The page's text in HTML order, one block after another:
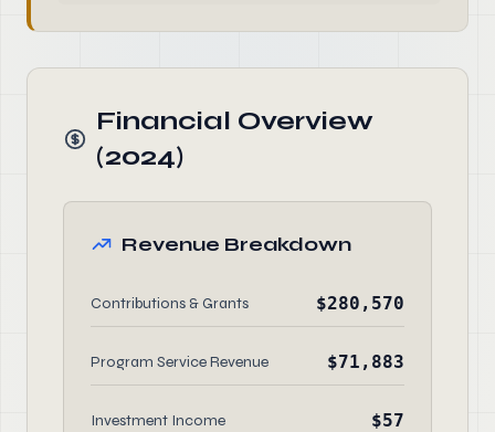
Financial Overview
(2024)
Revenue Breakdown
Contributions & Grants $280,570
Program Service Revenue $71,883
Investment Income $57